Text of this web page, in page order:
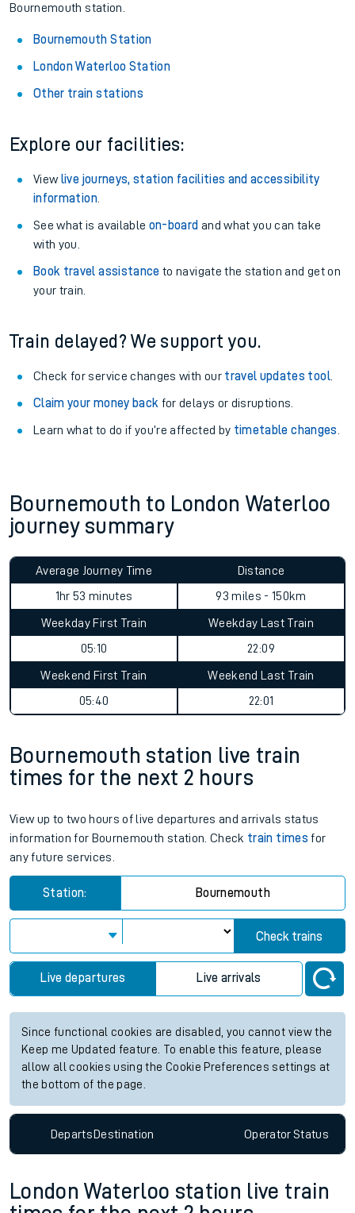
Bournemouth station.
Bournemouth Station
London Waterloo Station
Other train stations
Explore our facilities:
View live journeys, station facilities and accessibility
information.
See what is available on-board and what you can take
with you.
Book travel assistance to navigate the station and get on
your train.
Train delayed? We support you.
Check for service changes with our travel updates tool.
Claim your money back for delays or disruptions.
Learn what to do if you’re affected by timetable changes
Bournemouth to London Waterloo
journey summary
Average Journey Time
1hr 53 minutes
Distance
93 miles - 150km
Weekday First Train
05:10
Weekday Last Train
22:09
Weekend First Train
05:40
Weekend Last Train
22:01
Bournemouth station live train
times for the next 2 hours
View up to two hours of live departures and arrivals status
information for Bournemouth station. Check train times for
any future services.
Station: Bournemouth
Check trains
Live departures Live arrivals
Since functional cookies are disabled, you cannot view the
Keep me Updated feature. To enable this feature, please
allow all cookies using the Cookie Preferences settings at
the bottom of the page.
DepartsDestination OperatorStatus
London Waterloo station live train